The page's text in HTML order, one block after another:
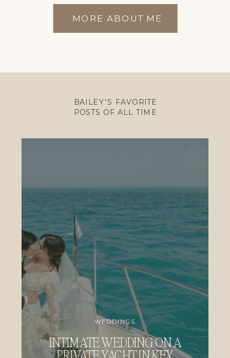
MORE ABOUT ME
INTIMATE WEDDING ON A
WEDDINGS
BAILEY'S FAVORITE
POSTS OF ALL TIME